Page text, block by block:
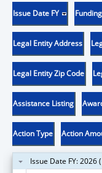
Issue Date FY
Legal Entity Address
Legal Entity Zip Code
Assistance Listing
Action Type Action
Issue Date FY: 2026